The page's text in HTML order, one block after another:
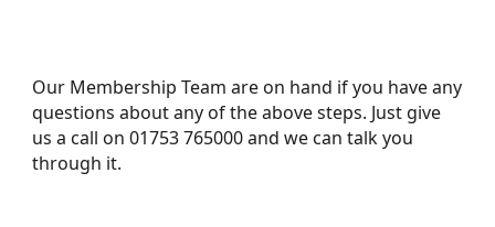
Our Membership Team are on hand if you have any
questions about any of the above steps. Just give
us a call on 01753 765000 and we can talk you
through it.